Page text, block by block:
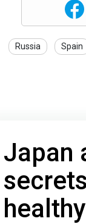
Russia Spain
Japan